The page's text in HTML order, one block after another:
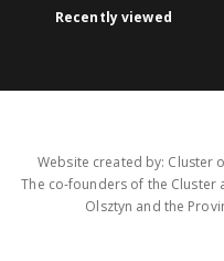
Recently viewed
Website created by: Cluster
The co-founders of the Cluster
Olsztyn and the